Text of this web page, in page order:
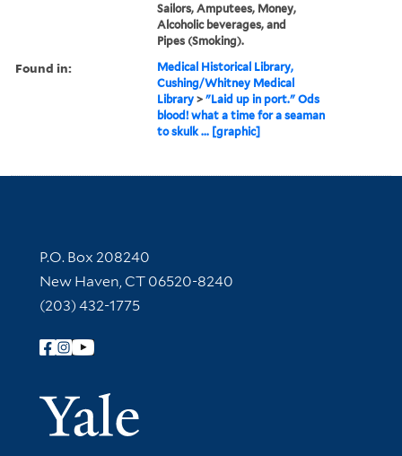
Sailors, Amputees, Money,
Alcoholic beverages, and
Pipes (Smoking).
Found in:
Medical Historical Library,
Cushing/Whitney Medical
Library >"Laid up in port." Ods
blood! what a time for a seaman
to skulk ... [graphic]
Contact Information
P.O. Box 208240
New Haven, CT 06520-8240
(203) 432-1775
Follow Yale Library
Yale